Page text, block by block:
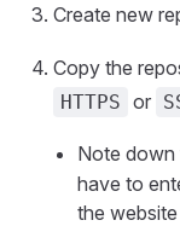
Create new
Copy the
HTTPS or
Note down
have to
the website